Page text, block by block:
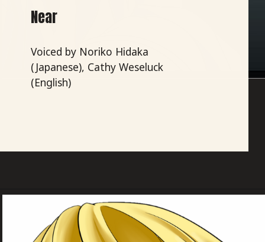
Near
Voiced by Noriko Hidaka
(Japanese), Cathy Weseluck
(English)